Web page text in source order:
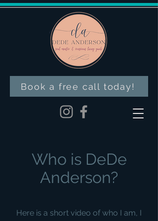
Book a free call today!
Who is DeDe
Anderson?
Here is a short video of who I am, I